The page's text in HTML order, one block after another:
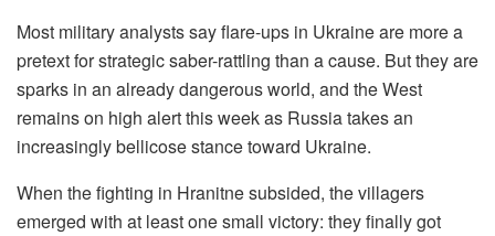
Most military analysts say flare-ups in Ukraine are more a
pretext for strategic saber-rattling than a cause. But they are
sparks in an already dangerous world, and the West
remains on high alert this week as Russia takes an
increasingly bellicose stance toward Ukraine.
When the fighting in Hranitne subsided, the villagers
emerged with at least one small victory: they finally got